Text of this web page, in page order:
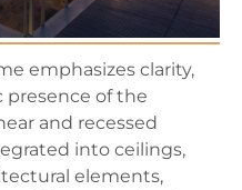
emphasizes clarity,
of the
and recessed
into ceilings,
elements,